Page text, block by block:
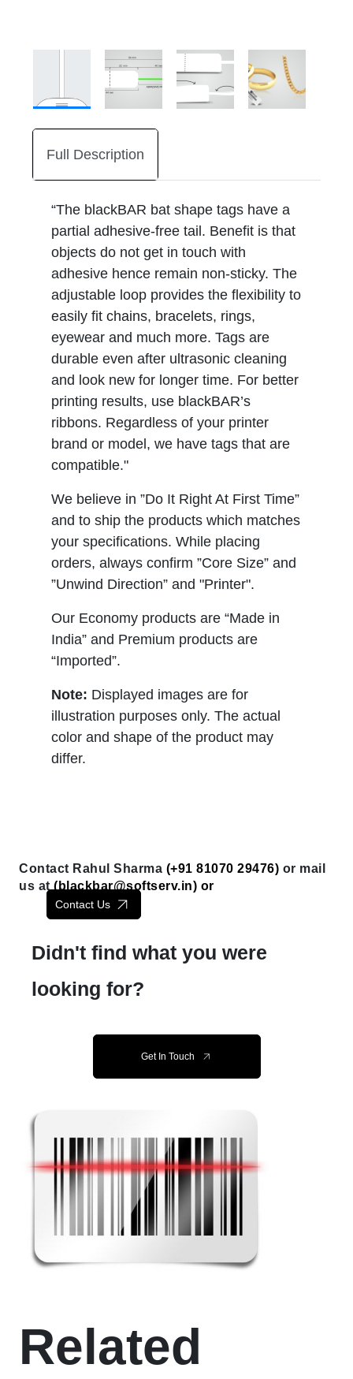
Full Description
“The blackBAR bat shape tags have a
partial adhesive-free tail. Benefit is that
objects do not get in touch with
adhesive hence remain non-sticky. The
adjustable loop provides the flexibility to
easily fit chains, bracelets, rings,
eyewear and much more. Tags are
durable even after ultrasonic cleaning
and look new for longer time. For better
printing results, use blackBAR’s
ribbons. Regardless of your printer
brand or model, we have tags that are
compatible."
We believe in ”Do It Right At First Time”
and to ship the products which matches
your specifications. While placing
orders, always confirm ”Core Size” and
”Unwind Direction” and "Printer".
Our Economy products are “Made in
India” and Premium products are
“Imported”.
Note: Displayed images are for
illustration purposes only. The actual
color and shape of the product may
differ.
Contact Rahul Sharma (+91 81070 29476) or mail
us at ( blackbar@softserv.in) or
Contact Us
Didn't find what you were
looking for?
Get In Touch
Related